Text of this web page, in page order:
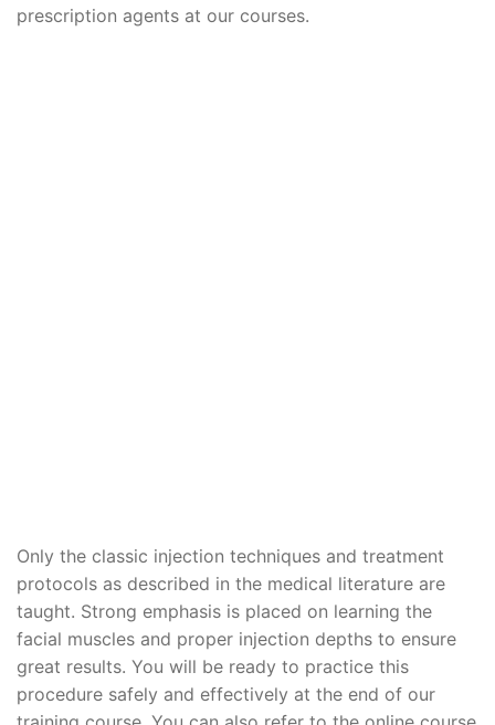
prescription agents at our courses.
Only the classic injection techniques and treatment
protocols as described in the medical literature are
taught. Strong emphasis is placed on learning the
facial muscles and proper injection depths to ensure
great results. You will be ready to practice this
procedure safely and effectively at the end of our